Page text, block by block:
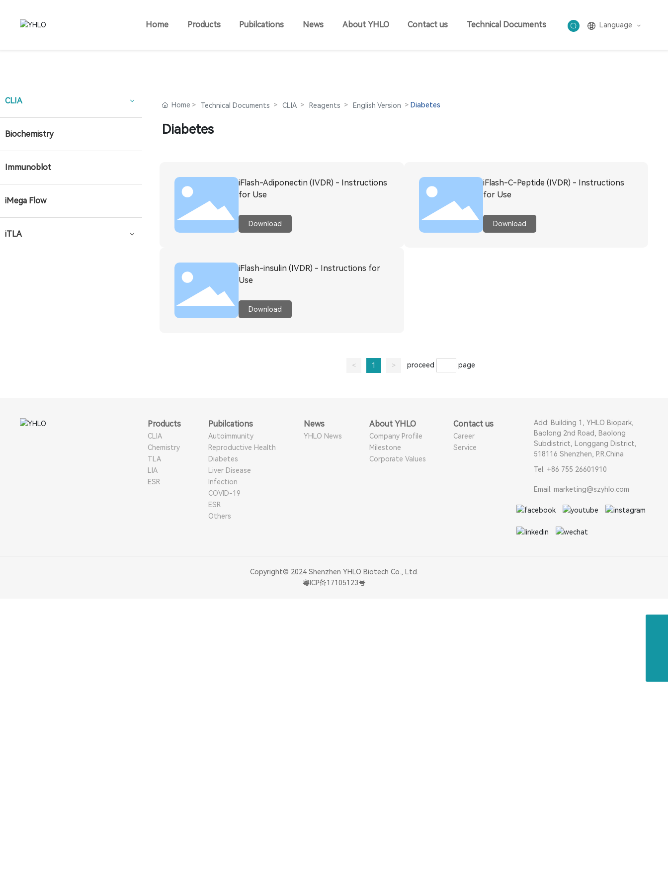
Home Products Pubilcations News About YHLO Contact us Technical Documents Language
CLIA
Biochemistry
Immunoblot
iMega Flow
iTLA
Home Technical Documents CLIA Reagents English Version Diabetes
Diabetes
iFlash-Adiponectin (IVDR) - Instructions
for Use
Download
iFlash-C-Peptide (IVDR) - Instructions
for Use
Download
iFlash-insulin (IVDR) - Instructions for
Use
Download
< 1 > proceed page
Products
CLIA
Chemistry
TLA
LIA
ESR
Pubilcations
Autoimmunity
Reproductive Health
Diabetes
Liver Disease
Infection
COVID-19
ESR
Others
News
YHLO News
About YHLO
Company Profile
Milestone
Corporate Values
Contact us
Career
Service
Add: Building 1, YHLO Biopark,
Baolong 2nd Road, Baolong
Subdistrict, Longgang District,
518116 Shenzhen, P.R.China
Tel: +86 755 26601910
Email: marketing@szyhlo.com
Copyright© 2024 Shenzhen YHLO Biotech Co., Ltd.
粤ICP备17105123号